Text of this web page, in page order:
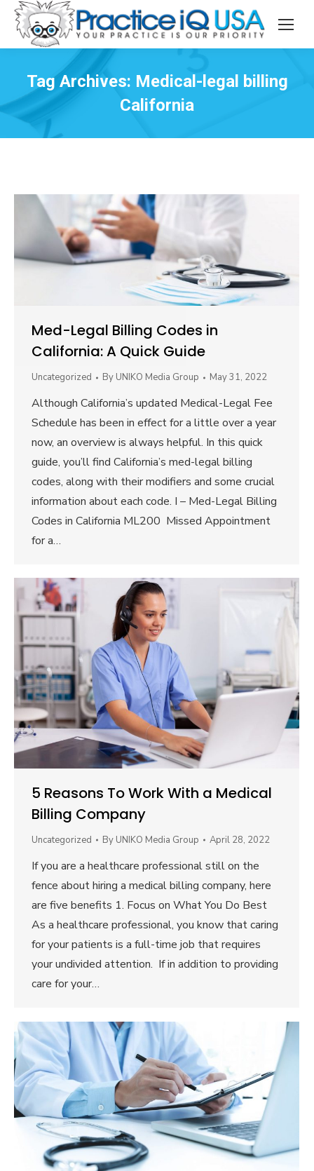
Tag Archives: Medical-legal billing
California
Med-Legal Billing Codes in
California: A Quick Guide
Uncategorized By UNIKO Media Group May 31, 2022
Although California’s updated Medical-Legal Fee
Schedule has been in effect for a little over a year
now, an overview is always helpful. In this quick
guide, you’ll find California’s med-legal billing
codes, along with their modifiers and some crucial
information about each code. I – Med-Legal Billing
Codes in California ML200 Missed Appointment
for a…
5 Reasons To Work With a Medical
Billing Company
Uncategorized By UNIKO Media Group April 28, 2022
If you are a healthcare professional still on the
fence about hiring a medical billing company, here
are five benefits 1. Focus on What You Do Best
As a healthcare professional, you know that caring
for your patients is a full-time job that requires
your undivided attention. If in addition to providing
care for your…